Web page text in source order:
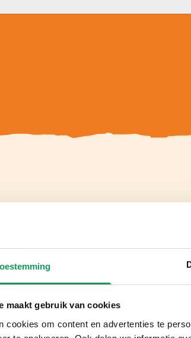
maakt gebruik van cookies
cookies om content en advertenties te